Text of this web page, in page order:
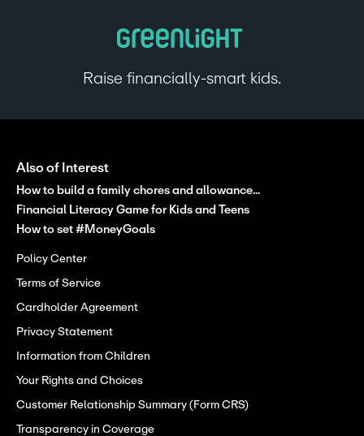
Raise financially-smart kids.
Also of Interest
How to build a family chores and allowance...
Financial Literacy Game for Kids and Teens
How to set #MoneyGoals
Policy Center
Terms of Service
Cardholder Agreement
Privacy Statement
Information from Children
Your Rights and Choices
Customer Relationship Summary (Form CRS)
Transparency in Coverage